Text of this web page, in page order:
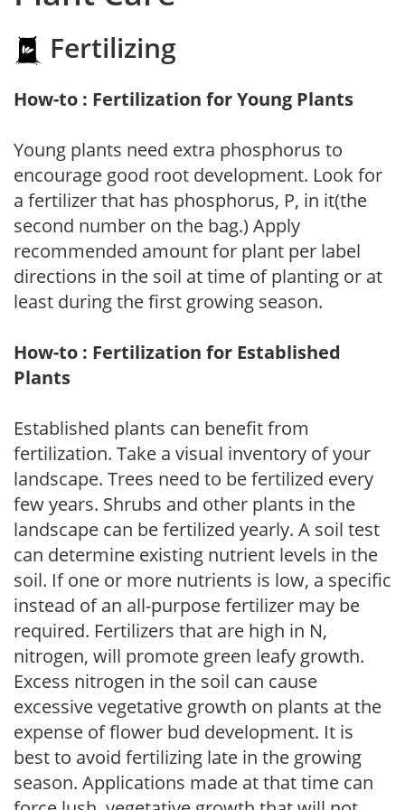
Fertilizing
How-to : Fertilization for Young Plants
Young plants need extra phosphorus to
encourage good root development. Look for
a fertilizer that has phosphorus, P, in it(the
second number on the bag.) Apply
recommended amount for plant per label
directions in the soil at time of planting or at
least during the first growing season.
How-to : Fertilization for Established
Plants
Established plants can benefit from
fertilization. Take a visual inventory of your
landscape. Trees need to be fertilized every
few years. Shrubs and other plants in the
landscape can be fertilized yearly. A soil test
can determine existing nutrient levels in the
soil. If one or more nutrients is low, a specific
instead of an all-purpose fertilizer may be
required. Fertilizers that are high in N,
nitrogen, will promote green leafy growth.
Excess nitrogen in the soil can cause
excessive vegetative growth on plants at the
expense of flower bud development. It is
best to avoid fertilizing late in the growing
season. Applications made at that time can